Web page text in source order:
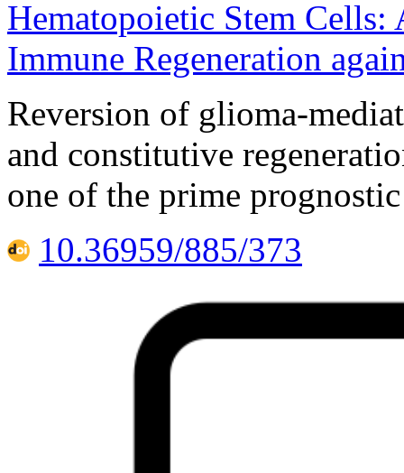
Hematopoietic Stem
Immune Regeneration
Reversion of glioma-
and constitutive
one of the prime
10.36959/885/373